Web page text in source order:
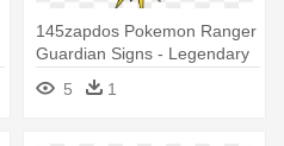
145zapdos Pokemon Ranger
Guardian Signs - Legendary
Yellow Bird Pokemon
5 1